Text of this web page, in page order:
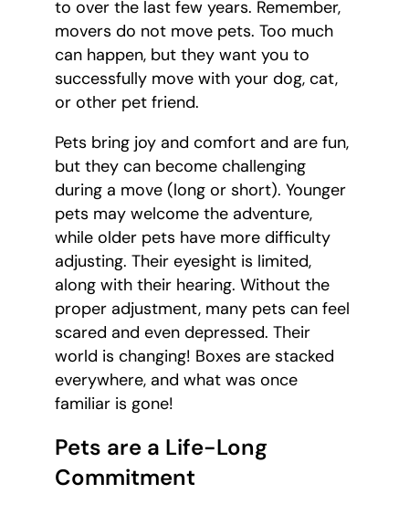
to over the last few years. Remember,
movers do not move pets. Too much
can happen, but they want you to
successfully move with your dog, cat,
or other pet friend.
Pets bring joy and comfort and are fun,
but they can become challenging
during a move (long or short). Younger
pets may welcome the adventure,
while older pets have more difficulty
adjusting. Their eyesight is limited,
along with their hearing. Without the
proper adjustment, many pets can feel
scared and even depressed. Their
world is changing! Boxes are stacked
everywhere, and what was once
familiar is gone!
Pets are a Life-Long
Commitment